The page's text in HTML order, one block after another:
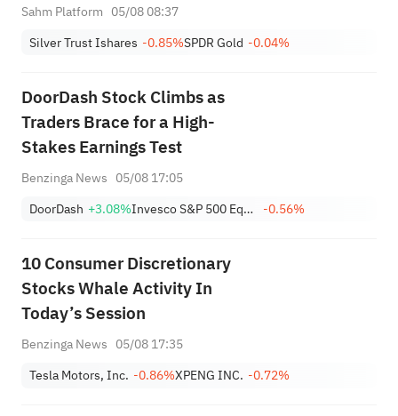
Sahm Platform 05/08 08:37
Silver Trust Ishares -0.85%SPDR Gold -0.04%
DoorDash Stock Climbs as
Traders Brace for a High-
Stakes Earnings Test
Benzinga News 05/08 17:05
DoorDash +3.08% Invesco S&P 500 Equal Weight Consumer Discretionary ETF -0.56%
10 Consumer Discretionary
Stocks Whale Activity In
Today’s Session
Benzinga News 05/08 17:35
Tesla Motors, Inc. -0.86%XPENG INC. -0.72%